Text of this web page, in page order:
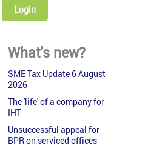
Login
What's new?
SME Tax Update 6 August
2026
The 'life' of a company for
IHT
Unsuccessful appeal for
BPR on serviced offices